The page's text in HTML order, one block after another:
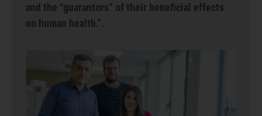
and the “guarantors” of their beneficial effects
on human health.”.